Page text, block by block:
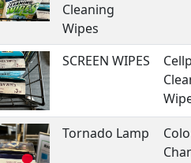
Cleaning
Wipes
SCREEN WIPES
Tornado Lamp